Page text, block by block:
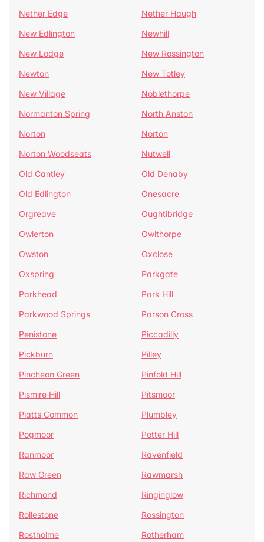
Nether Edge
Nether Haugh
New Edlington
Newhill
New Lodge
New Rossington
Newton
New Totley
New Village
Noblethorpe
Normanton Spring
North Anston
Norton
Norton
Norton Woodseats
Nutwell
Old Cantley
Old Denaby
Old Edlington
Onesacre
Orgreave
Oughtibridge
Owlerton
Owlthorpe
Owston
Oxclose
Oxspring
Parkgate
Parkhead
Park Hill
Parkwood Springs
Parson Cross
Penistone
Piccadilly
Pickburn
Pilley
Pincheon Green
Pinfold Hill
Pismire Hill
Pitsmoor
Platts Common
Plumbley
Pogmoor
Potter Hill
Ranmoor
Ravenfield
Raw Green
Rawmarsh
Richmond
Ringinglow
Rollestone
Rossington
Rostholme
Rotherham